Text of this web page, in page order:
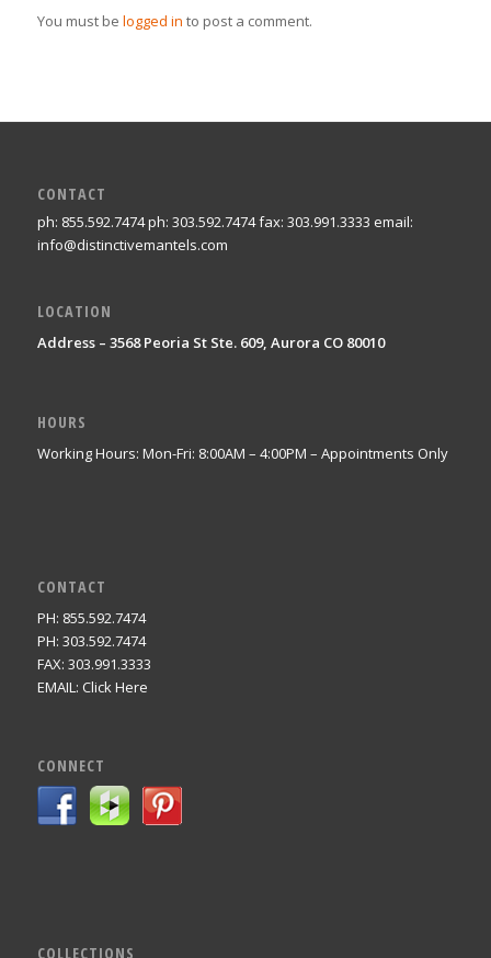
You must be logged in to post a comment.
CONTACT
ph: 855.592.7474 ph: 303.592.7474 fax: 303.991.3333 email:
info@distinctivemantels.com
LOCATION
Address – 3568 Peoria St Ste. 609, Aurora CO 80010
HOURS
Working Hours: Mon-Fri: 8:00AM – 4:00PM – Appointments Only
CONTACT
PH: 855.592.7474
PH: 303.592.7474
FAX: 303.991.3333
EMAIL: Click Here
CONNECT
COLLECTIONS